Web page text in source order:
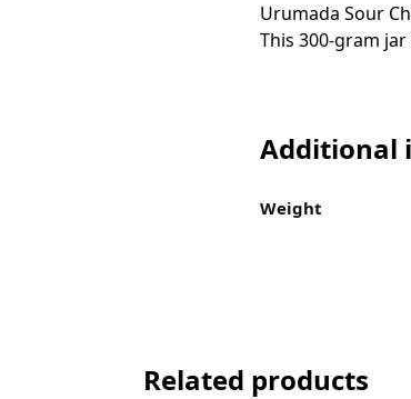
Urumada Sour
This 300-gram
Additional
Weight
Related products